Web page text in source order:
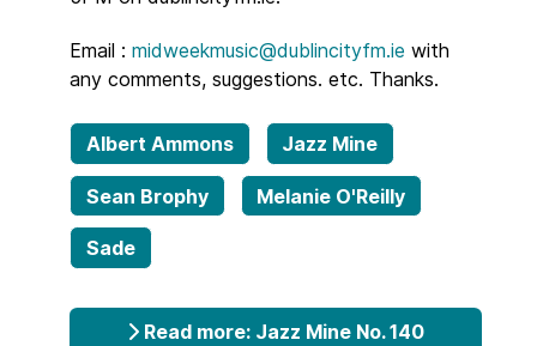
Email : midweekmusic@dublincityfm.ie with
any comments, suggestions. etc. Thanks.
Albert Ammons Jazz Mine
Sean Brophy Melanie O'Reilly
Sade
Read more: Jazz Mine No. 140